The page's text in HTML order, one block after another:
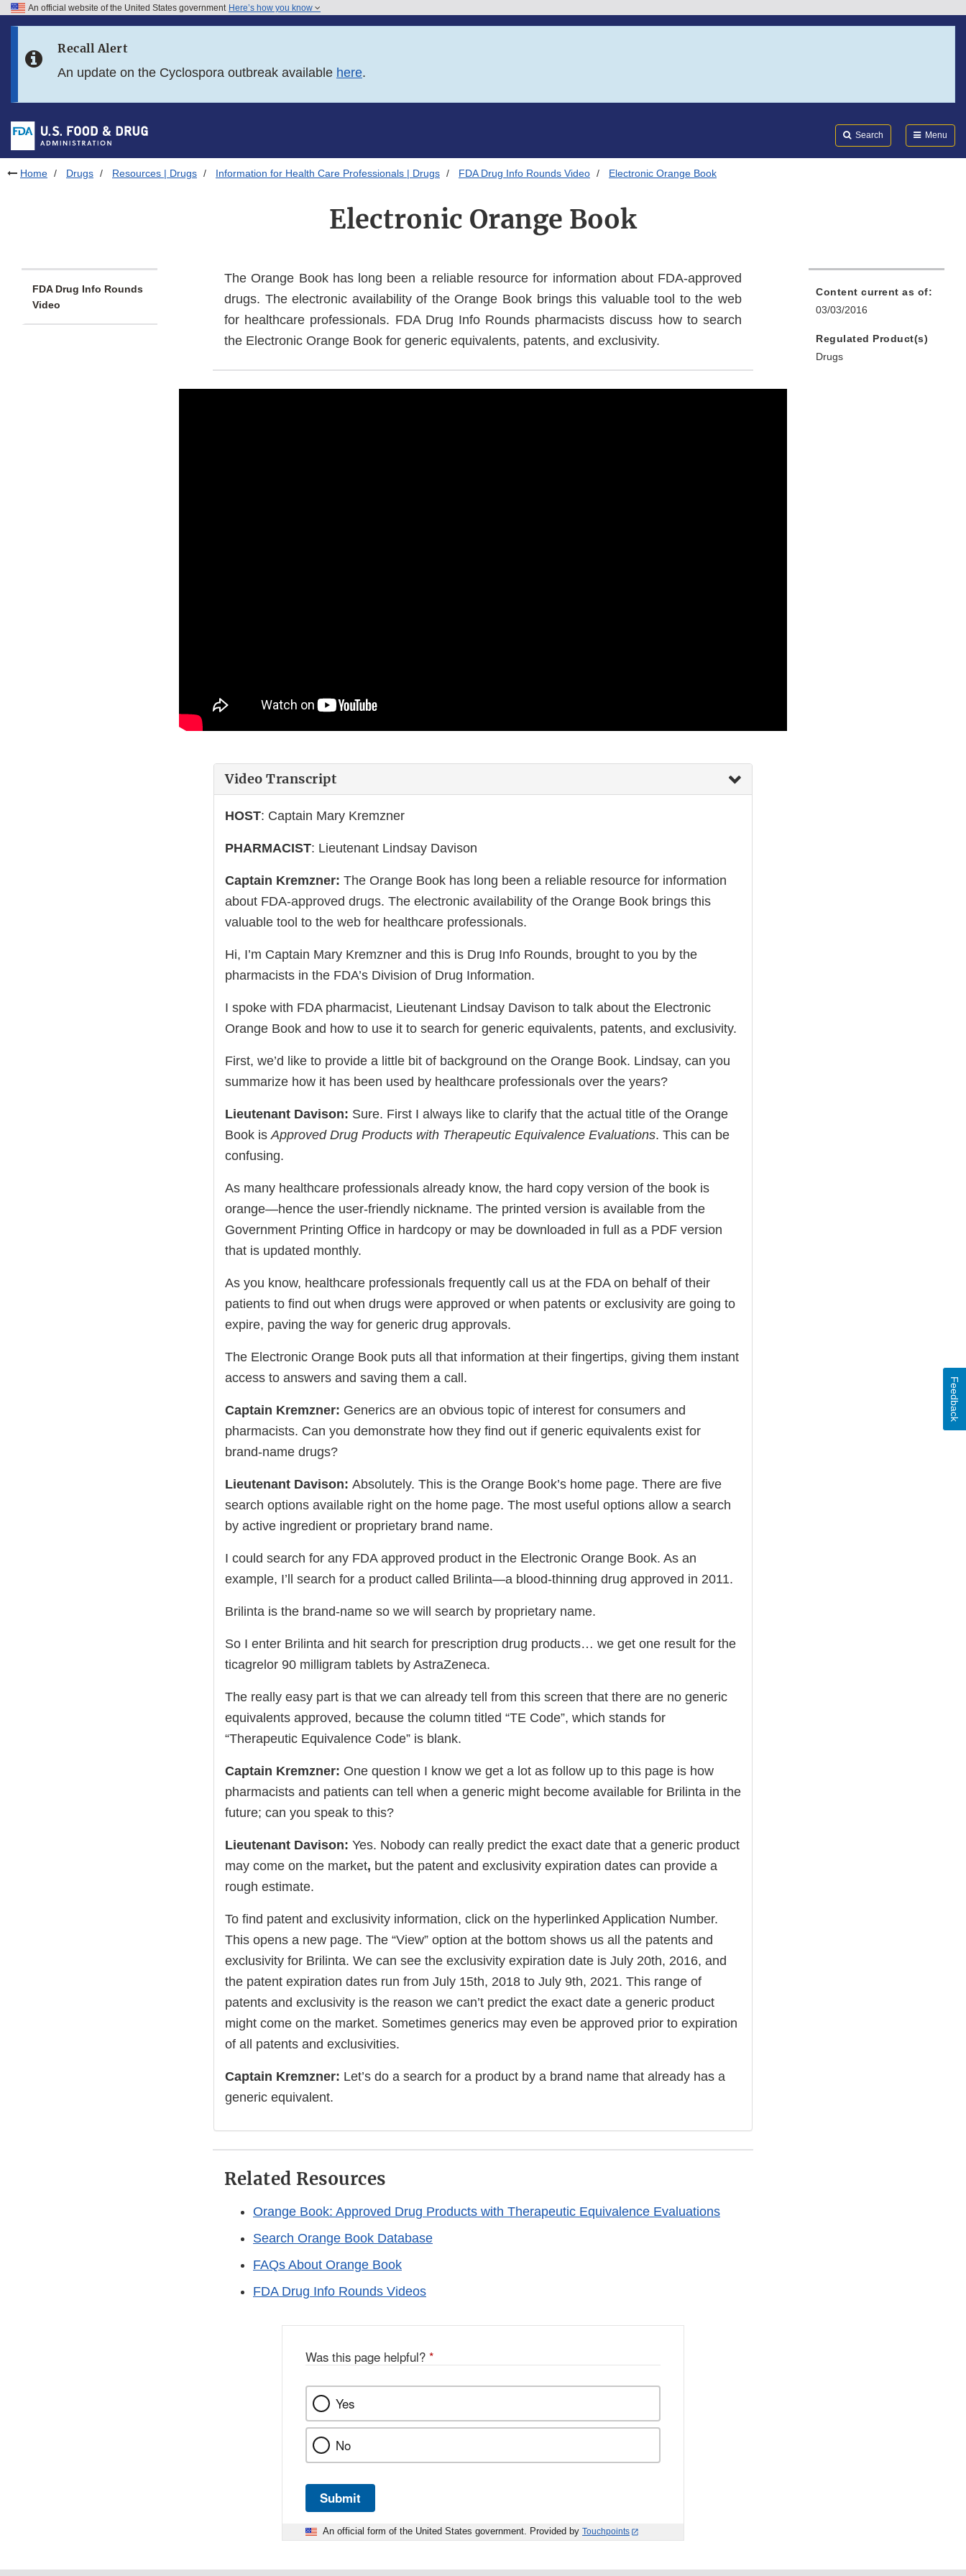
Skip to FDA Search
Skip to footer links
An official website of the United States government Here’s how you know
Recall Alert
An update on the Cyclospora outbreak available here.
Search Menu
Home Drugs Resources | Drugs Information for Health Care Professionals | Drugs FDA Drug Info Rounds Video Electronic Orange Book
Electronic Orange Book
FDA Drug Info Rounds
Video
The Orange Book has long been a reliable resource for information about FDA-approved
drugs. The electronic availability of the Orange Book brings this valuable tool to the web
for healthcare professionals. FDA Drug Info Rounds pharmacists discuss how to search
the Electronic Orange Book for generic equivalents, patents, and exclusivity.
Video Transcript
HOST: Captain Mary Kremzner
PHARMACIST: Lieutenant Lindsay Davison
Captain Kremzner: The Orange Book has long been a reliable resource for information
about FDA-approved drugs. The electronic availability of the Orange Book brings this
valuable tool to the web for healthcare professionals.
Hi, I’m Captain Mary Kremzner and this is Drug Info Rounds, brought to you by the
pharmacists in the FDA’s Division of Drug Information.
I spoke with FDA pharmacist, Lieutenant Lindsay Davison to talk about the Electronic
Orange Book and how to use it to search for generic equivalents, patents, and exclusivity.
First, we’d like to provide a little bit of background on the Orange Book. Lindsay, can you
summarize how it has been used by healthcare professionals over the years?
Lieutenant Davison: Sure. First I always like to clarify that the actual title of the Orange
Book isApproved Drug Products with Therapeutic Equivalence Evaluations. This can be
confusing.
As many healthcare professionals already know, the hard copy version of the book is
orange—hence the user-friendly nickname. The printed version is available from the
Government Printing Office in hardcopy or may be downloaded in full as a PDF version
that is updated monthly.
As you know, healthcare professionals frequently call us at the FDA on behalf of their
patients to find out when drugs were approved or when patents or exclusivity are going to
expire, paving the way for generic drug approvals.
The Electronic Orange Book puts all that information at their fingertips, giving them instant
access to answers and saving them a call.
Captain Kremzner: Generics are an obvious topic of interest for consumers and
pharmacists. Can you demonstrate how they find out if generic equivalents exist for
brand-name drugs?
Lieutenant Davison: Absolutely. This is the Orange Book’s home page. There are five
search options available right on the home page. The most useful options allow a search
by active ingredient or proprietary brand name.
I could search for any FDA approved product in the Electronic Orange Book. As an
example, I’ll search for a product called Brilinta—a blood-thinning drug approved in 2011.
Brilinta is the brand-name so we will search by proprietary name.
So I enter Brilinta and hit search for prescription drug products… we get one result for the
ticagrelor 90 milligram tablets by AstraZeneca.
The really easy part is that we can already tell from this screen that there are no generic
equivalents approved, because the column titled “TE Code”, which stands for
“Therapeutic Equivalence Code” is blank.
Captain Kremzner: One question I know we get a lot as follow up to this page is how
pharmacists and patients can tell when a generic might become available for Brilinta in the
future; can you speak to this?
Lieutenant Davison: Yes. Nobody can really predict the exact date that a generic product
may come on the market, but the patent and exclusivity expiration dates can provide a
rough estimate.
To find patent and exclusivity information, click on the hyperlinked Application Number.
This opens a new page. The “View” option at the bottom shows us all the patents and
exclusivity for Brilinta. We can see the exclusivity expiration date is July 20th, 2016, and
the patent expiration dates run from July 15th, 2018 to July 9th, 2021. This range of
patents and exclusivity is the reason we can’t predict the exact date a generic product
might come on the market. Sometimes generics may even be approved prior to expiration
of all patents and exclusivities.
Captain Kremzner: Let’s do a search for a product by a brand name that already has a
generic equivalent.
Related Resources
Orange Book: Approved Drug Products with Therapeutic Equivalence Evaluations
Search Orange Book Database
FAQs About Orange Book
FDA Drug Info Rounds Videos
Content current as of:
03/03/2016
Regulated Product(s)
Drugs
Was this page helpful? *
Yes
No
Submit
An official form of the United States government. Provided by Touchpoints
Feedback